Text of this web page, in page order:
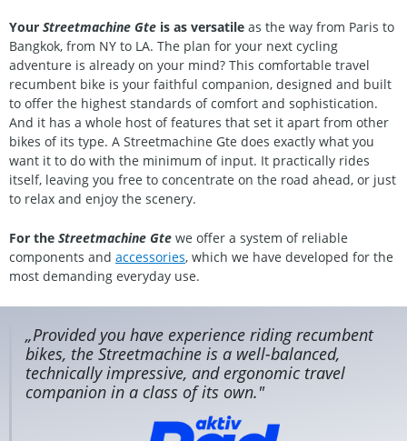
Your Streetmachine Gte is as versatile as the way from Paris to
Bangkok, from NY to LA. The plan for your next cycling
adventure is already on your mind? This comfortable travel
recumbent bike is your faithful companion, designed and built
to offer the highest standards of comfort and sophistication.
And it has a whole host of features that set it apart from other
bikes of its type. A Streetmachine Gte does exactly what you
want it to do with the minimum of input. It practically rides
itself, leaving you free to concentrate on the road ahead, or just
to relax and enjoy the scenery.
For the Streetmachine Gte we offer a system of reliable
components and accessories, which we have developed for the
most demanding everyday use.
„Provided you have experience riding recumbent
bikes, the Streetmachine is a well-balanced,
technically impressive, and ergonomic travel
companion in a class of its own."